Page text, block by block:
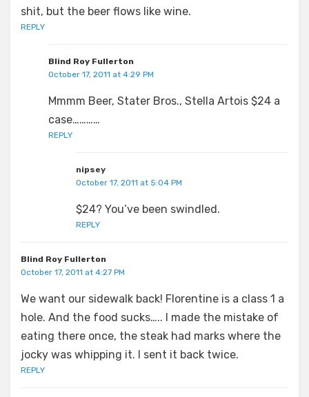
shit, but the beer flows like wine.
REPLY
Blind Roy Fullerton
October 17, 2011 at 4:29 PM
Mmmm Beer, Stater Bros., Stella Artois $24 a
case…………
REPLY
nipsey
October 17, 2011 at 5:04 PM
$24? You’ve been swindled.
REPLY
Blind Roy Fullerton
October 17, 2011 at 4:27 PM
We want our sidewalk back! Florentine is a class 1 a
hole. And the food sucks….. I made the mistake of
eating there once, the steak had marks where the
jocky was whipping it. I sent it back twice.
REPLY